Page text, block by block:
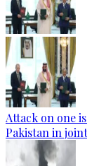
Attack on one
Pakistan in